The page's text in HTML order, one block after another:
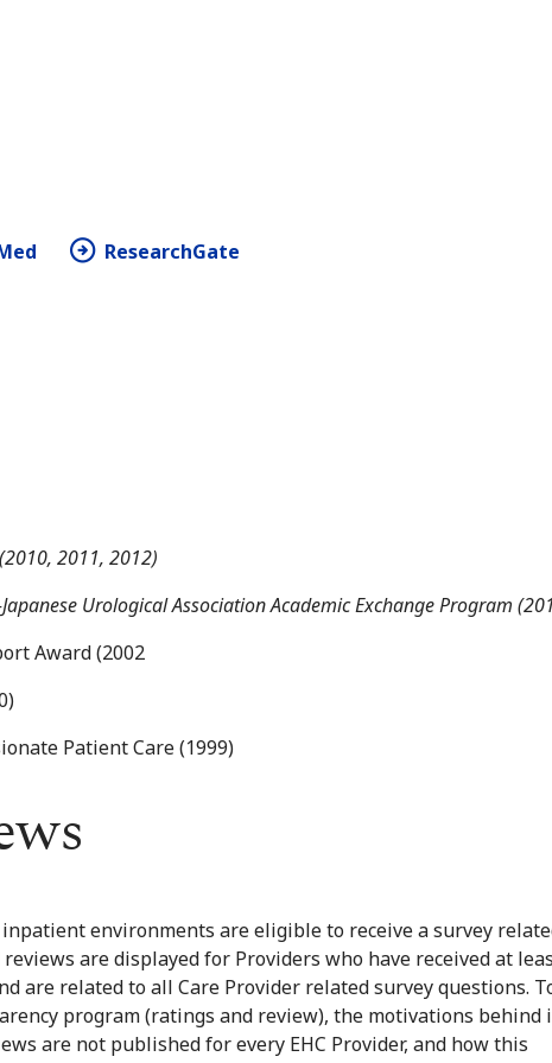
ResearchGate
2011, 2012)
Urological Association Academic Exchange Program
Award (2002
Patient Care (1999)
environments are eligible to receive a survey
are displayed for Providers who have received at
are related to all Care Provider related survey questions.
program (ratings and review), the motivations behind
are not published for every EHC Provider, and how this